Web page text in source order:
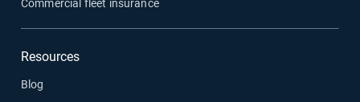
Commercial fleet insurance
Resources
Blog